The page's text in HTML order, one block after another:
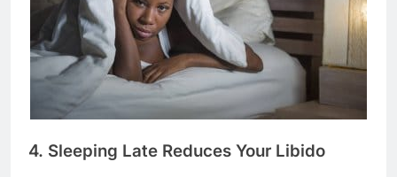
4. Sleeping Late Reduces Your Libido